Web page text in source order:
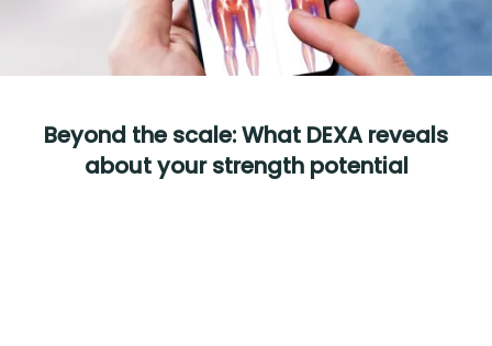
Beyond the scale: What DEXA reveals
about your strength potential